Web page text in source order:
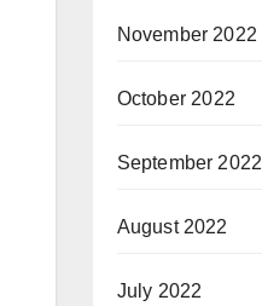
November 2022
October 2022
September 2022
August 2022
July 2022